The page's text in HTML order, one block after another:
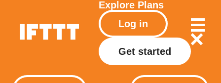
Explore Plans
Log in
Get started